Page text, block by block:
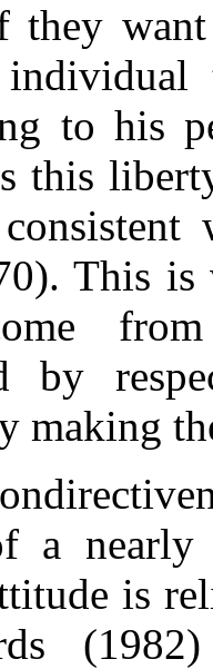
they
to his
this
This
from
by
making
a
is